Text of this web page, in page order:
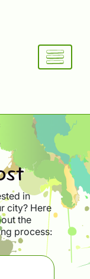
in
city? Here
the
process: